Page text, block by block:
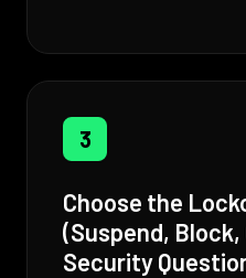
3
Choose the
(Suspend,
Security